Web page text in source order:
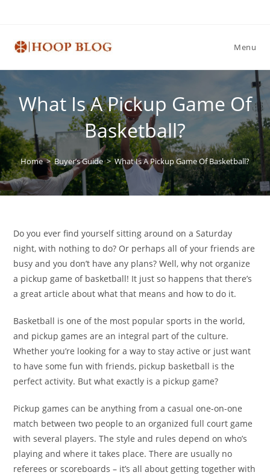
Menu
What Is A Pickup Game Of
Basketball?
Home > Buyer’s Guide > What Is A Pickup Game Of Basketball?
Do you ever find yourself sitting around on a Saturday
night, with nothing to do? Or perhaps all of your friends are
busy and you don’t have any plans? Well, why not organize
a pickup game of basketball! It just so happens that there’s
a great article about what that means and how to do it.
Basketball is one of the most popular sports in the world,
and pickup games are an integral part of the culture.
Whether you’re looking for a way to stay active or just want
to have some fun with friends, pickup basketball is the
perfect activity. But what exactly is a pickup game?
Pickup games can be anything from a casual one-on-one
match between two people to an organized full court game
with several players. The style and rules depend on who’s
playing and where it takes place. There are usually no
referees or scoreboards – it’s all about getting together with